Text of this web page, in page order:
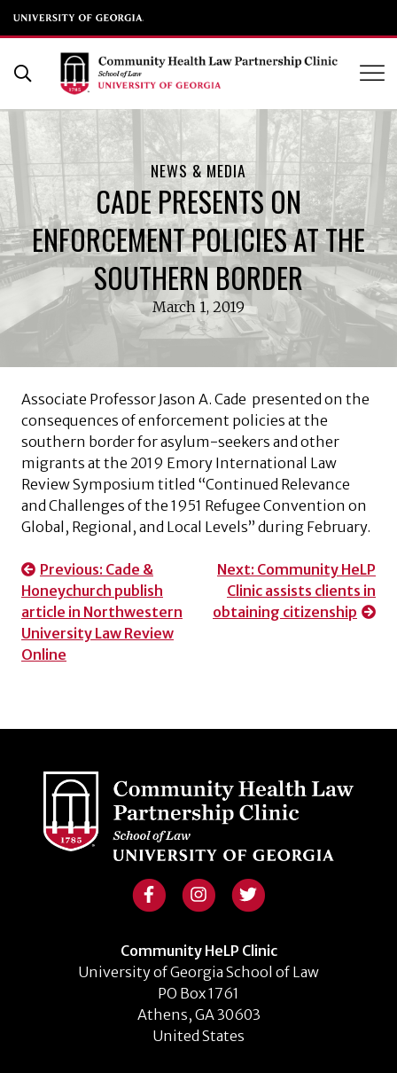
Open Search Form
NEWS & MEDIA
CADE PRESENTS ON
ENFORCEMENT POLICIES AT THE
SOUTHERN BORDER
March 1, 2019
Associate Professor Jason A. Cade presented on the
consequences of enforcement policies at the
southern border for asylum-seekers and other
migrants at the 2019 Emory International Law
Review Symposium titled “Continued Relevance
and Challenges of the 1951 Refugee Convention on
Global, Regional, and Local Levels” during February.
Post
navigation
Previous: Cade &
Honeychurch publish
article in Northwestern
University Law Review
Online
Next: Community HeLP
Clinic assists clients in
obtaining citizenship
Community HeLP Clinic
University of Georgia School of Law
PO Box 1761
Athens, GA 30603
United States